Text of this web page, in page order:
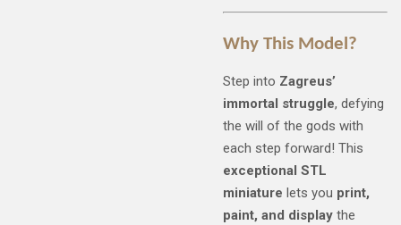
Why This Model?
Step into Zagreus’
immortal struggle, defying
the will of the gods with
each step forward! This
exceptional STL
miniature lets you print,
paint, and display the